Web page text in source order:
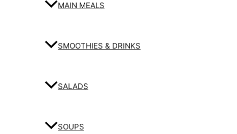
MAIN MEALS
SMOOTHIES & DRINKS
SALADS
SOUPS